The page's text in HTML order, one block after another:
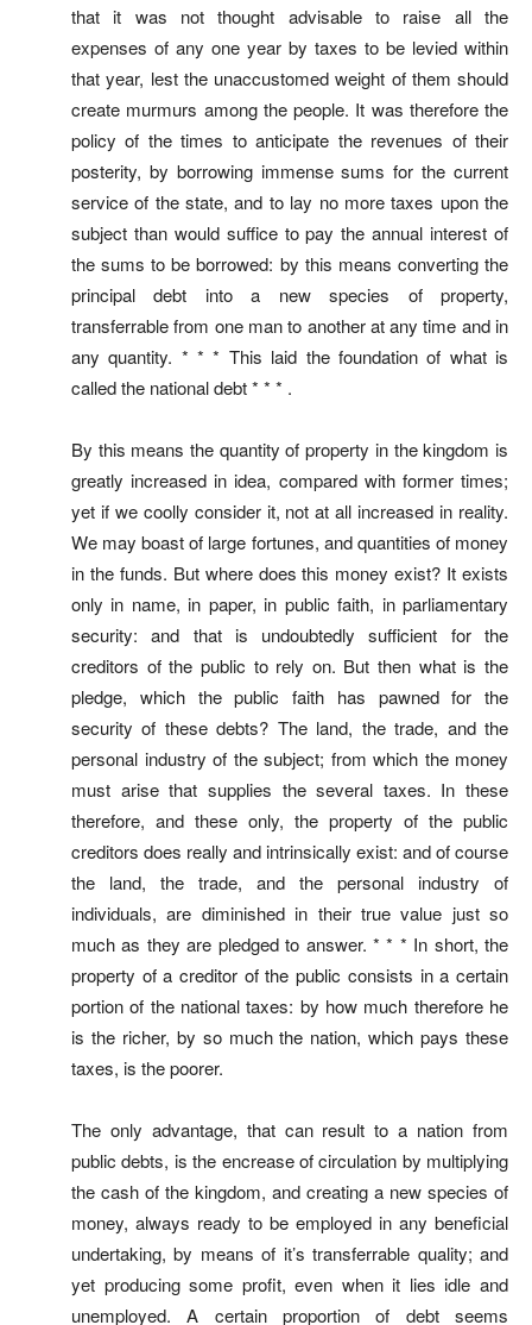
that it was not thought advisable to raise all the
expenses of any one year by taxes to be levied within
that year, lest the unaccustomed weight of them should
create murmurs among the people. It was therefore the
policy of the times to anticipate the revenues of their
posterity, by borrowing immense sums for the current
service of the state, and to lay no more taxes upon the
subject than would suffice to pay the annual interest of
the sums to be borrowed: by this means converting the
principal debt into a new species of property,
transferrable from one man to another at any time and in
any quantity. * * * This laid the foundation of what is
called the national debt * * * .
By this means the quantity of property in the kingdom is
greatly increased in idea, compared with former times;
yet if we coolly consider it, not at all increased in reality.
We may boast of large fortunes, and quantities of money
in the funds. But where does this money exist? It exists
only in name, in paper, in public faith, in parliamentary
security: and that is undoubtedly sufficient for the
creditors of the public to rely on. But then what is the
pledge, which the public faith has pawned for the
security of these debts? The land, the trade, and the
personal industry of the subject; from which the money
must arise that supplies the several taxes. In these
therefore, and these only, the property of the public
creditors does really and intrinsically exist: and of course
the land, the trade, and the personal industry of
individuals, are diminished in their true value just so
much as they are pledged to answer. * * * In short, the
property of a creditor of the public consists in a certain
portion of the national taxes: by how much therefore he
is the richer, by so much the nation, which pays these
taxes, is the poorer.
The only advantage, that can result to a nation from
public debts, is the encrease of circulation by multiplying
the cash of the kingdom, and creating a new species of
money, always ready to be employed in any beneficial
undertaking, by means of it’s transferrable quality; and
yet producing some profit, even when it lies idle and
unemployed. A certain proportion of debt seems